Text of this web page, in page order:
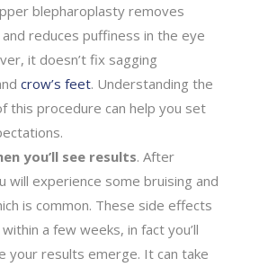
blepharoplasty removes
reduces puffiness in the eye
it doesn’t fix sagging
crow’s feet. Understanding the
this procedure can help you set
you’ll see results. After
will experience some bruising and
is common. These side effects
a few weeks, in fact you’ll
your results emerge. It can take